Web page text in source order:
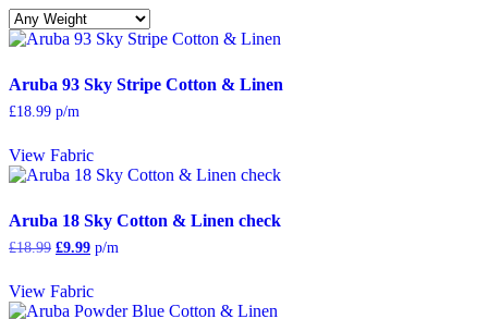
Aruba 93 Sky Stripe Cotton & Linen
£18.99 p/m
View Fabric
Aruba 18 Sky Cotton & Linen check
£18.99 Original
£18.99.
£9.99Current
£9.99.
p/m
View Fabric